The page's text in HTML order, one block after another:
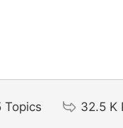
Topics 32.5 K